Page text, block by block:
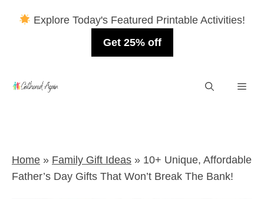
Explore Today's Featured Printable Activities!
Get 25% off
Home » Family Gift Ideas » 10+ Unique, Affordable
Father’s Day Gifts That Won’t Break The Bank!